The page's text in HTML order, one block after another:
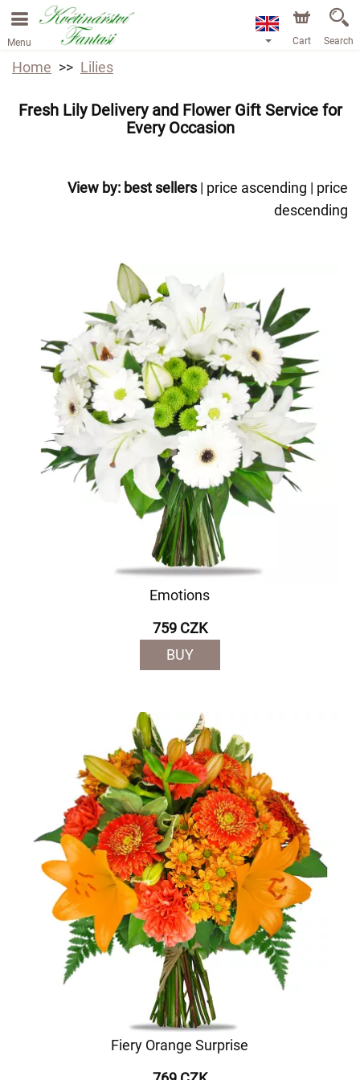
Menu Cart Search
Home Lilies
Fresh Lily Delivery and Flower Gift Service for
Every Occasion
View by: best sellers| price ascending | price
descending
Emotions
759 CZK
BUY
Fiery Orange Surprise